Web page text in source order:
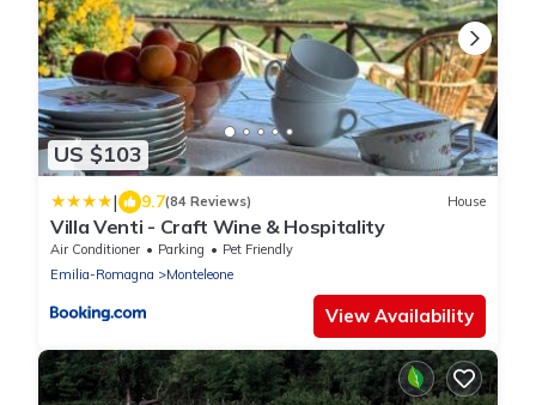
US $103
| 9.7(84 Reviews) House
Villa Venti - Craft Wine & Hospitality
Air Conditioner Parking
Pet Friendly
Emilia-Romagna
Monteleone
View Availability